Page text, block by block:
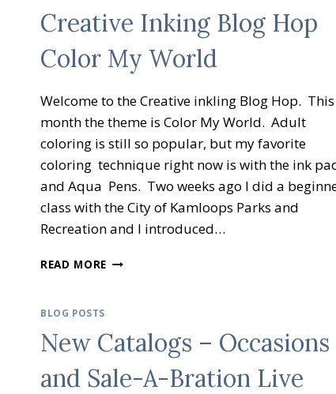
Creative Inking Blog Hop
Color My World
Welcome to the Creative inkling Blog Hop. This
month the theme is Color My World. Adult
coloring is still so popular, but my favorite
coloring technique right now is with the ink
and Aqua Pens. Two weeks ago I did a
class with the City of Kamloops Parks and
Recreation and I introduced…
READ MORE CREATIVE
MY
BLOG POSTS
New Catalogs – Occasions
and Sale-A-Bration Live